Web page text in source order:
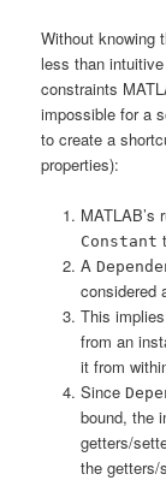
Without knowing
less than
constraints
impossible for a
to create a
properties):
MATLAB’s
Constant
A
considered
This implies
from an
it from
Since
bound, the
getters/
the getters/